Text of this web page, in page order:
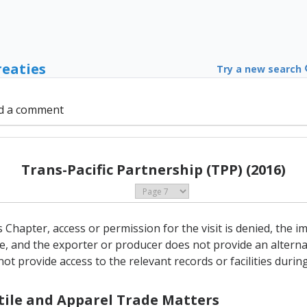
Try a new search
a comment
Trans-Pacific Partnership (TPP) (2016)
access or permission for the visit is denied, the
and the exporter or producer does not provide an
provide access to the relevant records or facilities
and Apparel Trade Matters